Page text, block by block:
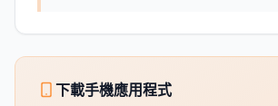
下載手機應用程式